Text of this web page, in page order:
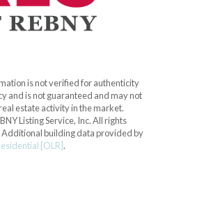
is not verified for authenticity
and is not guaranteed and may not
estate activity in the market.
Listing Service, Inc. All rights
Additional building data provided by
[OLR].